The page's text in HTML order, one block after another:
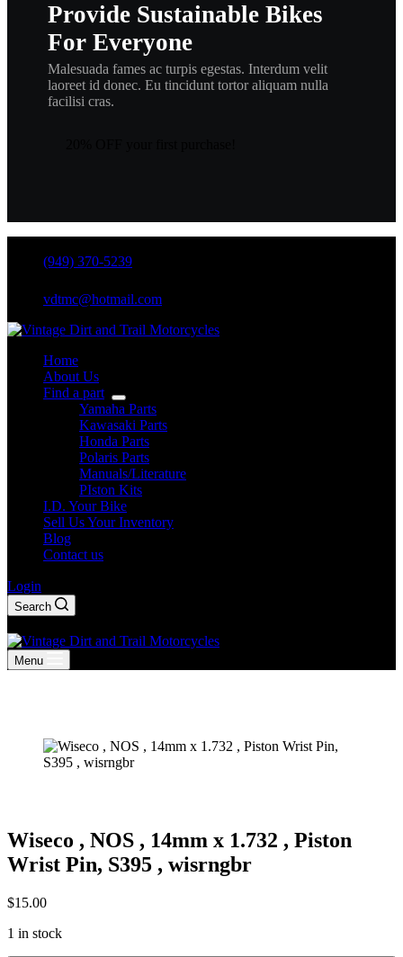
Provide Sustainable Bikes
For Everyone
Malesuada fames ac turpis egestas. Interdum velit
laoreet id donec. Eu tincidunt tortor aliquam nulla
facilisi cras.
(949) 370-5239
vdtmc@hotmail.com
Home
About Us
Find a part
Yamaha Parts
Kawasaki Parts
Honda Parts
Polaris Parts
Manuals/Literature
PIston Kits
I.D. Your Bike
Sell Us Your Inventory
Blog
Contact us
Login
Search
cart
Menu
Wiseco , NOS , 14mm x 1.732 , Piston
Wrist Pin, S395 , wisrngbr
$15.00
1 in stock